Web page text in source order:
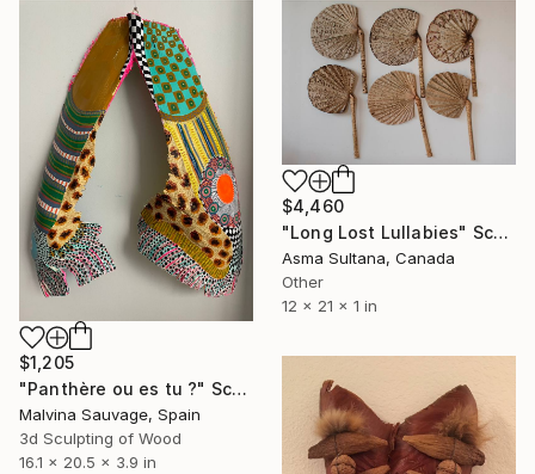
$1,205
"Panthère ou es tu ?" Sculpture
Malvina Sauvage, Spain
3d Sculpting of Wood
16.1 x 20.5 x 3.9 in
$4,460
"Long Lost Lullabies" Sculpture
Asma Sultana, Canada
Other
12 x 21 x 1 in